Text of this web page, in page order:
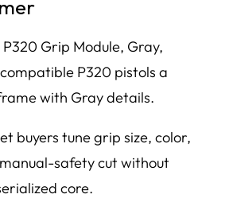
P320 Grip Module, Gray,
P320 pistols a
with Gray details.
buyers tune grip size, color,
safety cut without
core.